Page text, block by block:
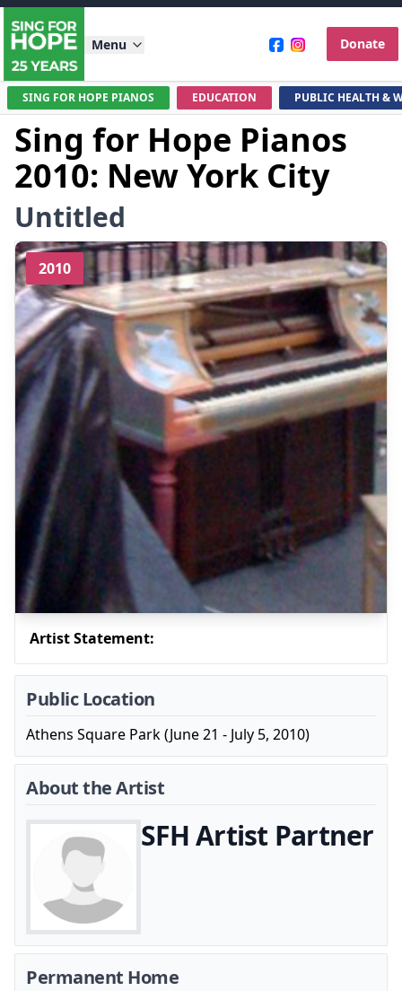
Menu Donate
SING FOR HOPE PIANOS EDUCATION PUBLIC HEALTH &
Sing for Hope Pianos
2010: New York City
Untitled
2010
Artist Statement:
Public Location
Athens Square Park (June 21 - July 5, 2010)
About the Artist
SFH Artist Partner
Permanent Home